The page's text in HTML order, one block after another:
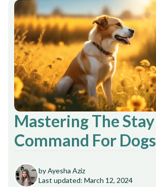
Mastering The Stay
Command For Dogs
by Ayesha Aziz
Last updated: March 12, 2024